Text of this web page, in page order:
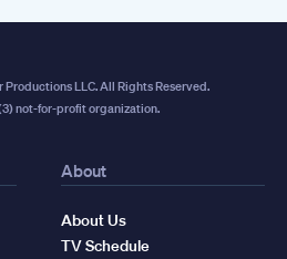
LLC. All Rights Reserved.
not-for-profit organization.
About
About Us
TV Schedule